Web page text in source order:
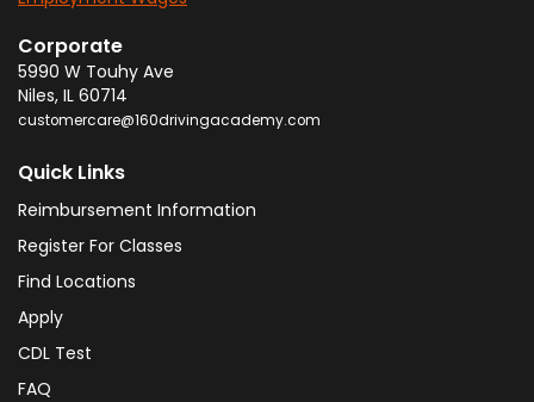
Corporate
5990 W Touhy Ave
Niles, IL 60714
customercare@160drivingacademy.com
Quick Links
Reimbursement Information
Register For Classes
Find Locations
Apply
CDL Test
FAQ